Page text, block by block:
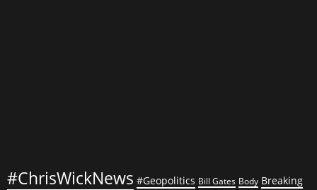
#ChrisWickNews #Geopolitics Bill Gates Body Breaking